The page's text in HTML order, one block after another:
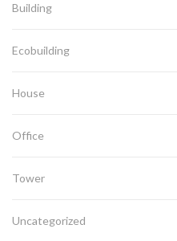
Building
Ecobuilding
House
Office
Tower
Uncategorized